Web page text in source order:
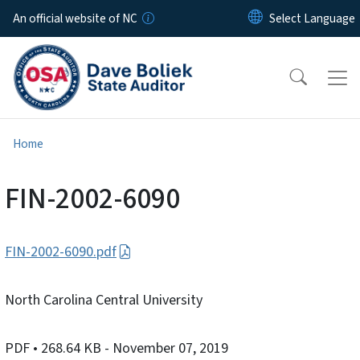
Skip to main content
An official website of NC
Home
FIN-2002-6090
FIN-2002-6090.pdf
North Carolina Central University
PDF • 268.64 KB - November 07, 2019